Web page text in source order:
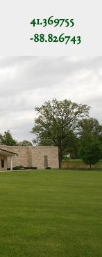
41.369755
-88.826743